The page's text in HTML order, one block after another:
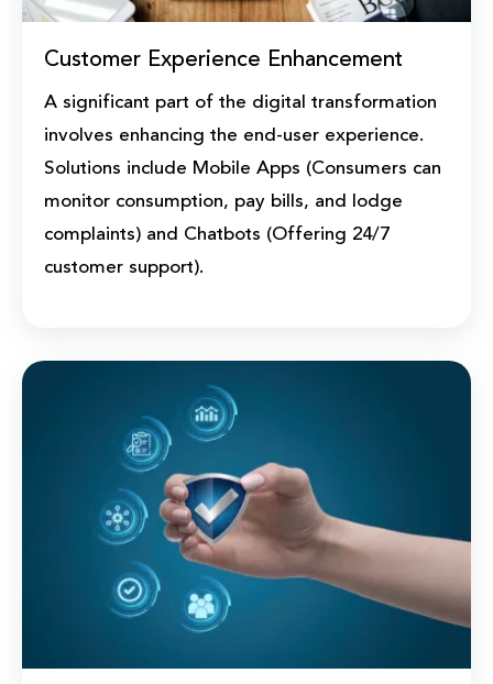
Customer Experience Enhancement
A significant part of the digital transformation
involves enhancing the end-user experience.
Solutions include Mobile Apps (Consumers can
monitor consumption, pay bills, and lodge
complaints) and Chatbots (Offering 24/7
customer support).